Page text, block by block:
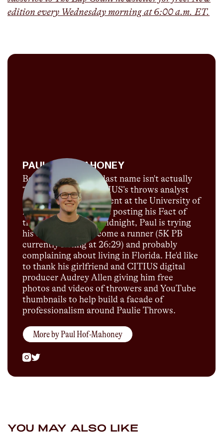
edition every Wednesday morning at 6:00 a.m. ET.
PAUL HOF-MAHONEY
Believe it or not, his last name isn't actually
“Throws”! Paul is CITIUS’s throws analyst
and is currently a student at the University of
Florida. When he's not posting his Fact of
the Day just before midnight, Paul is trying
his darnedest to become a runner (5K PB
currently sitting at 26:29) and probably
complaining about living in Florida. He'd like
to thank his girlfriend and CITIUS digital
producer Audrey Allen giving him free
photos and videos of throwers and YouTube
thumbnails to help build a facade of
professionalism around Paulie Throws.
More byPaul Hof-Mahoney
YOU MAY ALSO LIKE